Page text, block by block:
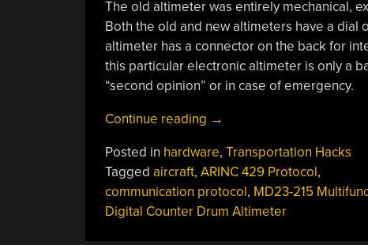
The old altimeter was entirely mechanical,
Both the old and new altimeters have a
altimeter has a connector on the back for
this particular electronic altimeter is only a
“second opinion” or in case of emergency.
Continue reading “Ben
Explains
How
Aircraft
Systems
→
Posted in hardware, Transportation Hacks
Tagged aircraft, ARINC 429 Protocol,
communication protocol, MD23-215
Digital Counter Drum Altimeter